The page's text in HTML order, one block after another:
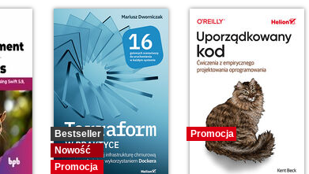
Bestseller
Nowość
Promocja
Promocja